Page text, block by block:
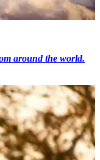
around the world.